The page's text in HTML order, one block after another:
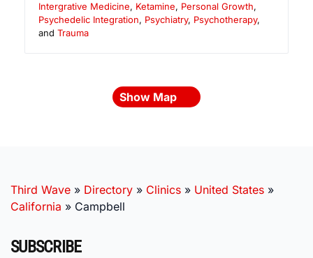
Intergrative Medicine, Ketamine, Personal Growth,
Psychedelic Integration, Psychiatry, Psychotherapy,
and Trauma
Show Map
Third Wave » Directory » Clinics » United States »
California » Campbell
SUBSCRIBE